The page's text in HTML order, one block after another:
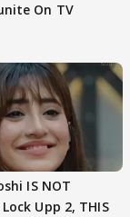
On TV
IS NOT
Upp 2, THIS